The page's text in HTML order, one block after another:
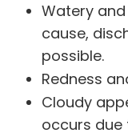
Watery
cause,
possible.
Redness
Cloudy
occurs